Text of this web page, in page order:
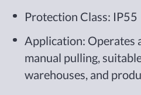
Protection Class: IP55
Application: Operates
manual pulling,
warehouses, and